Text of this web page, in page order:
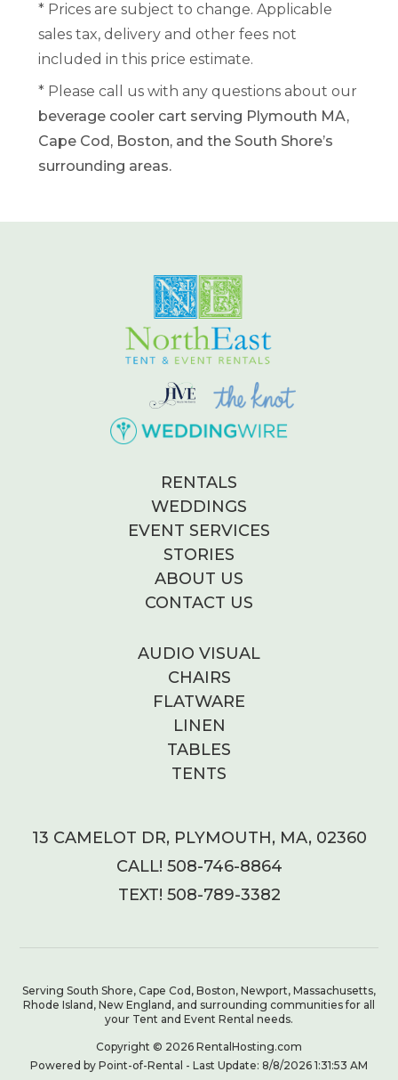
* Prices are subject to change. Applicable
sales tax, delivery and other fees not
included in this price estimate.
* Please call us with any questions about our
beverage cooler cart serving Plymouth MA,
Cape Cod, Boston, and the South Shore’s
surrounding areas.
RENTALS
WEDDINGS
EVENT SERVICES
STORIES
ABOUT US
CONTACT US
AUDIO VISUAL
CHAIRS
FLATWARE
LINEN
TABLES
TENTS
13 CAMELOT DR, PLYMOUTH, MA, 02360
CALL! 508-746-8864
TEXT! 508-789-3382
Serving South Shore, Cape Cod, Boston, Newport, Massachusetts,
Rhode Island, New England, and surrounding communities for all
your Tent and Event Rental needs.
Copyright © 2026 RentalHosting.com
Powered by Point-of-Rental - Last Update: 8/8/2026 1:31:53 AM